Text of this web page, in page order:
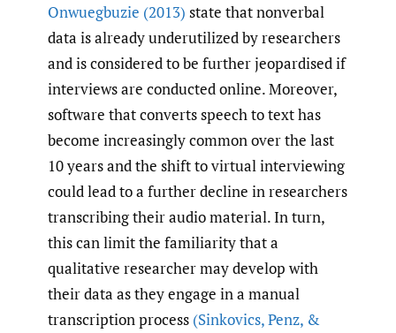
Onwuegbuzie (2013) state that nonverbal
data is already underutilized by researchers
and is considered to be further jeopardised if
interviews are conducted online. Moreover,
software that converts speech to text has
become increasingly common over the last
10 years and the shift to virtual interviewing
could lead to a further decline in researchers
transcribing their audio material. In turn,
this can limit the familiarity that a
qualitative researcher may develop with
their data as they engage in a manual
transcription process (Sinkovics,Penz, &